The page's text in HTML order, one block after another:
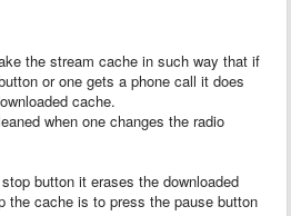
the stream cache in such way that if
or one gets a phone call it does
cache.
when one changes the radio
button it erases the downloaded
the cache is to press the pause button